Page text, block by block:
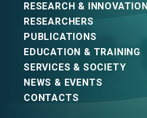
RESEARCH & INNOVATION
RESEARCHERS
PUBLICATIONS
EDUCATION & TRAINING
SERVICES & SOCIETY
NEWS & EVENTS
CONTACTS